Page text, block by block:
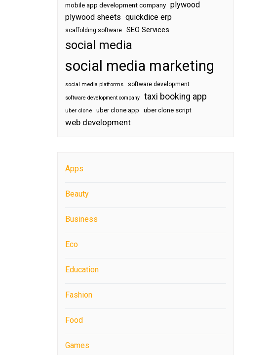
mobile app development company plywood
plywood sheets quickdice erp
scaffolding software SEO Services
social media
social media marketing
social media platforms software development
software development company taxi booking app
uber clone uber clone app uber clone script
web development
Apps
Beauty
Business
Eco
Education
Fashion
Food
Games